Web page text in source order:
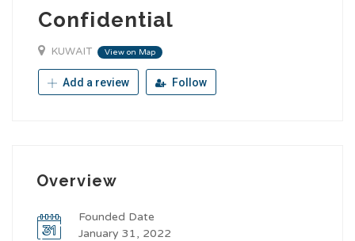
Confidential
KUWAIT View on Map
Add a review Follow
Overview
Founded Date
January 31, 2022